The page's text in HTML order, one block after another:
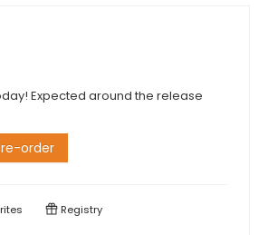
Expected around the release
order
Registry